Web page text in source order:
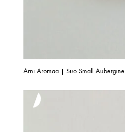
Arni Aromaa | Suo Small Aubergine